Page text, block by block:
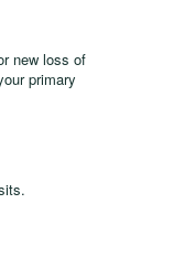
new loss of
primary